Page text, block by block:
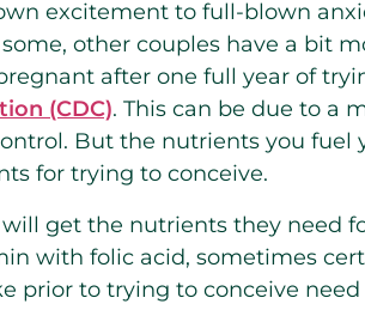
excitement to full-blown
other couples have a bit
after one full year of
(CDC). This can be due to a
But the nutrients you
for trying to conceive.
get the nutrients they need
with folic acid, sometimes
prior to trying to conceive